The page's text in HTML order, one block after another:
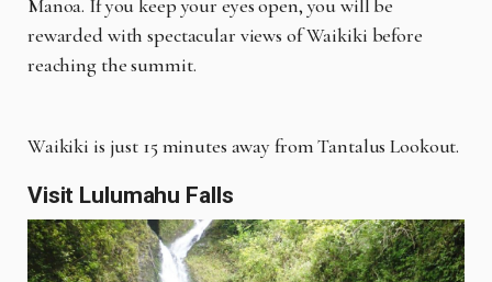
Manoa. If you keep your eyes open, you will be
rewarded with spectacular views of Waikiki before
reaching the summit.
Waikiki is just 15 minutes away from Tantalus Lookout.
Visit Lulumahu Falls